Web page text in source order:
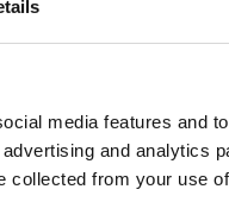
media features and
and analytics
collected from your use